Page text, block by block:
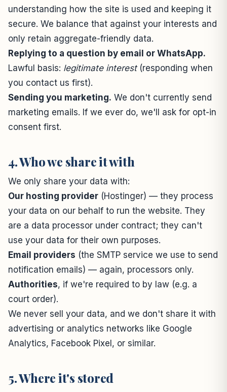
understanding how the site is used and keeping it
secure. We balance that against your interests and
only retain aggregate-friendly data.
Replying to a question by email or WhatsApp.
Lawful basis: legitimate interest(responding when
you contact us first).
Sending you marketing. We don't currently send
marketing emails. If we ever do, we'll ask for opt-in
consent first.
4. Who we share it with
We only share your data with:
Our hosting provider (Hostinger) — they process
your data on our behalf to run the website. They
are a data processor under contract; they can't
use your data for their own purposes.
Email providers (the SMTP service we use to send
notification emails) — again, processors only.
Authorities, if we're required to by law (e.g. a
court order).
We never sell your data, and we don't share it with
advertising or analytics networks like Google
Analytics, Facebook Pixel, or similar.
5. Where it's stored